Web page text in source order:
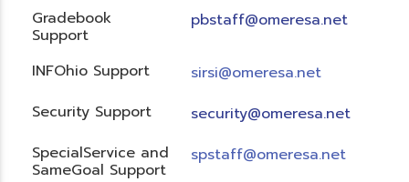
Gradebook
Support
pbstaff@omeresa.net
INFOhio Support
sirsi@omeresa.net
Security Support
security@omeresa.net
SpecialService and
SameGoal Support
spstaff@omeresa.net